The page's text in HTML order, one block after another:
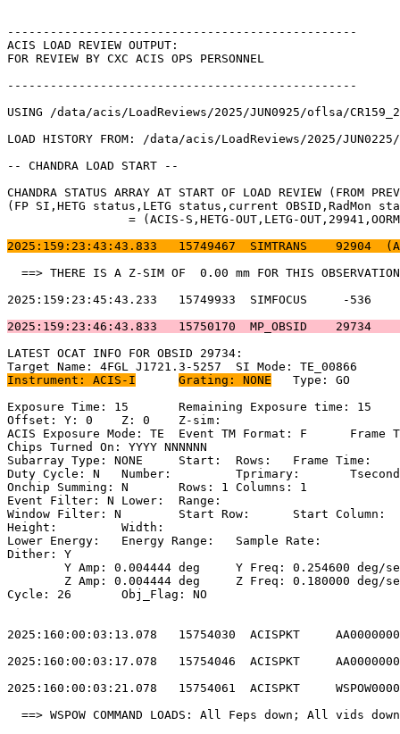
ACIS LOAD REVIEW
FOR REVIEW BY CXC ACIS OPS
USING /data/acis/LoadReviews/2025/JUN0925/oflsa/
LOAD HISTORY FROM: /data/acis/LoadReviews/2025/
-- CHANDRA LOAD
CHANDRA STATUS ARRAY AT START OF LOAD REVIEW (FROM
(FP SI,HETG status,LETG status,current OBSID,RadMon
2025:159:23:43:43.833   15749467  SIMTRANS
==> THERE IS A Z-SIM OF  0.00 mm FOR THIS
2025:159:23:45:43.233   15749933
2025:159:23:46:43.833   15750170
LATEST OCAT INFO FOR
Instrument: ACIS-I
Grating: NONE
Exposure Time: 15	Remaining Exposure time: 15
Offset: Y: 0	Z: 0	Z-sim:
ACIS Exposure Mode: TE	Event TM Format: F	Frame Time:
Chips Turned On: YYYY
Subarray Type: NONE	Start: 	Rows: 	Frame Time:
Duty Cycle: N	Number: 	Tprimary: 	Tsecondary:
Onchip Summing: N	Rows: 1	Columns: 1
Event Filter: N	Lower: 	Range:
Window Filter: N	Start Row: 	Start Column:
Height: 	Width:
Lower Energy: 	Energy Range: 	Sample Rate:
Dither:
Cycle: 26	Obj_Flag: NO
2025:160:00:03:13.078   15754030  ACISPKT
2025:160:00:03:17.078   15754046  ACISPKT
2025:160:00:03:21.078   15754061  ACISPKT
==> WSPOW COMMAND LOADS: All Feps down;